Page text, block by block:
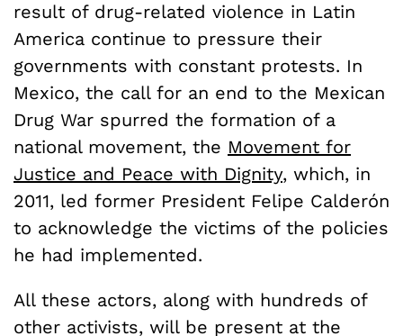
result of drug-related violence in Latin
America continue to pressure their
governments with constant protests. In
Mexico, the call for an end to the Mexican
Drug War spurred the formation of a
national movement, the Movement for
Justice and Peace with Dignity, which, in
2011, led former President Felipe Calderón
to acknowledge the victims of the policies
he had implemented.
All these actors, along with hundreds of
other activists, will be present at the